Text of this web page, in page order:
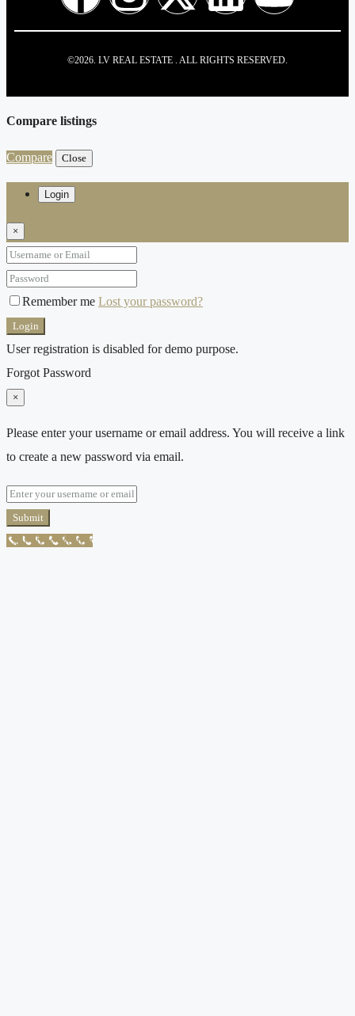
©2026. LV REAL ESTATE . ALL RIGHTS RESERVED.
Compare listings
Compare Close
Login
×
Remember me Lost your password?
Login
User registration is disabled for demo purpose.
Forgot Password
×
Please enter your username or email address. You will receive a link
to create a new password via email.
Submit
Call Now Button